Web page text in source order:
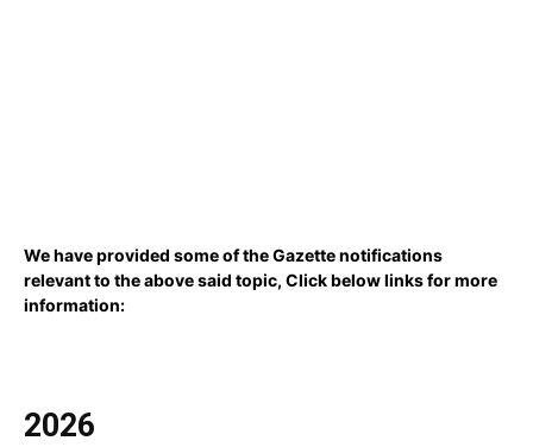
We have provided some of the Gazette notifications
relevant to the above said topic, Click below links for more
information:
2026